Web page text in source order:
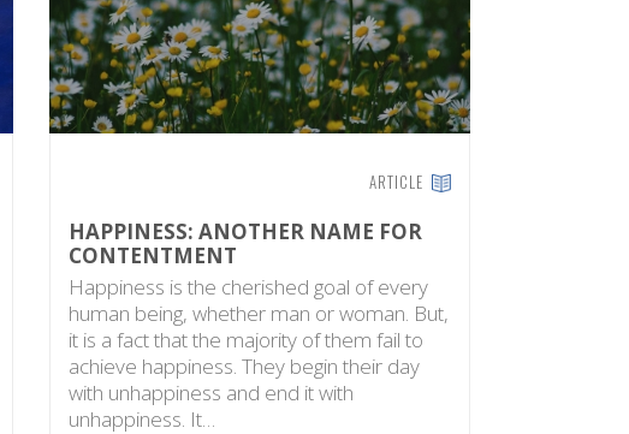
ARTICLE
HAPPINESS: ANOTHER NAME FOR
CONTENTMENT
Happiness is the cherished goal of every
human being, whether man or woman. But,
it is a fact that the majority of them fail to
achieve happiness. They begin their day
with unhappiness and end it with
unhappiness. It…